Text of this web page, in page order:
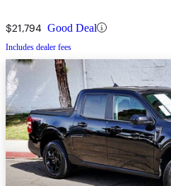
$21,794 Good Deal
Includes dealer fees